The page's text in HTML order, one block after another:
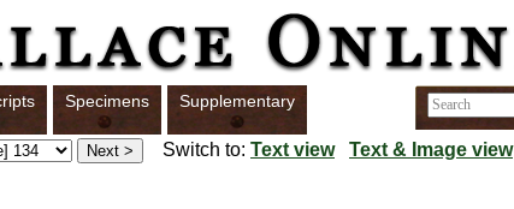
Specimens Supplementary
Switch to: Text view Text & Image view